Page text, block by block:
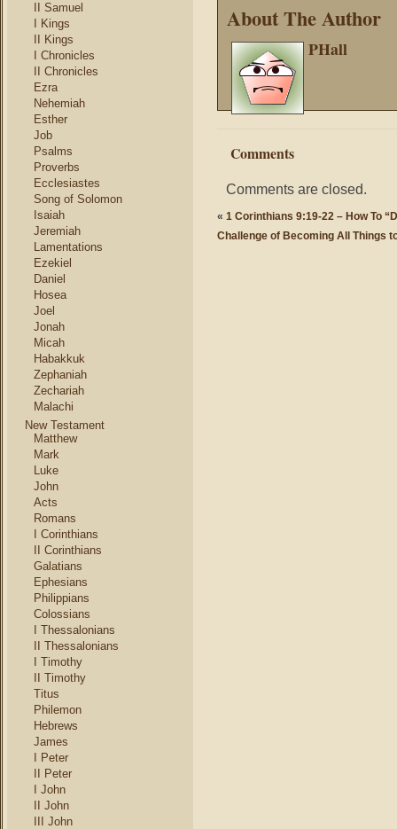
II Samuel
I Kings
II Kings
I Chronicles
II Chronicles
Ezra
Nehemiah
Esther
Job
Psalms
Proverbs
Ecclesiastes
Song of Solomon
Isaiah
Jeremiah
Lamentations
Ezekiel
Daniel
Hosea
Joel
Jonah
Micah
Habakkuk
Zephaniah
Zechariah
Malachi
New Testament
Matthew
Mark
Luke
John
Acts
Romans
I Corinthians
II Corinthians
Galatians
Ephesians
Philippians
Colossians
I Thessalonians
II Thessalonians
I Timothy
II Timothy
Titus
Philemon
Hebrews
James
I Peter
II Peter
I John
II John
III John
About The Author
PHall
Comments
Comments are closed.
« 1 Corinthians 9:19-22 – How To
Challenge of Becoming All Things